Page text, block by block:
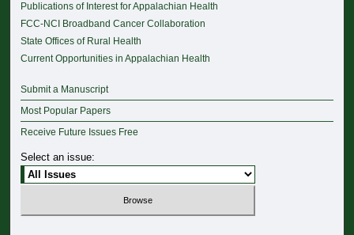
Publications of Interest for Appalachian Health
FCC-NCI Broadband Cancer Collaboration
State Offices of Rural Health
Current Opportunities in Appalachian Health
Submit a Manuscript
Most Popular Papers
Receive Future Issues Free
Select an issue: